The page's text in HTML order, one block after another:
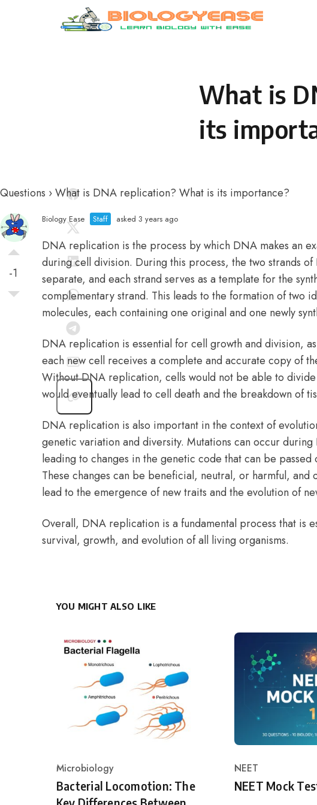
What is
its
Questions ›What is DNA replication? What is its importance?
-1
Biology Ease Staff asked 3 years ago
DNA replication is the process by which DNA makes an
during cell division. During this process, the two strands
separate, and each strand serves as a template for the
complementary strand. This leads to the formation of two
molecules, each containing one original and one newly
DNA replication is essential for cell growth and division,
each new cell receives a complete and accurate copy of
Without DNA replication, cells would not be able to
would eventually lead to cell death and the breakdown of
DNA replication is also important in the context of
genetic variation and diversity. Mutations can occur
leading to changes in the genetic code that can be passed
These changes can be beneficial, neutral, or harmful, and
lead to the emergence of new traits and the evolution of
Overall, DNA replication is a fundamental process that is
survival, growth, and evolution of all living organisms.
YOU MIGHT ALSO LIKE
Category
Microbiology
Bacterial Locomotion: The
Category
NEET
NEET Mock